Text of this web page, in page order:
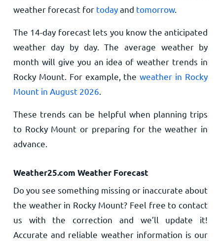
weather forecast for todayand tomorrow.
The 14-day forecast lets you know the anticipated
weather day by day. The average weather by
month will give you an idea of weather trends in
Rocky Mount. For example, theweather in Rocky
Mount in August 2026
These trends can be helpful when planning trips
to Rocky Mount or preparing for the weather in
advance.
Weather25.com Weather Forecast
Do you see something missing or inaccurate about
the weather in Rocky Mount? Feel free to contact
us with the correction and we’ll update it!
Accurate and reliable weather information is our